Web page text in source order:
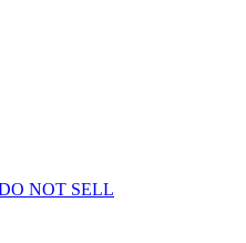
NOT SELL